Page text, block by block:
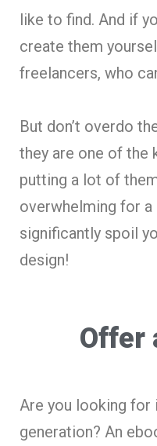
like to find. And if
create them
freelancers, who
But don’t overdo
they are one of the
putting a lot of
overwhelming for a
significantly spoil
design!
Offer
Are you looking for
generation? An